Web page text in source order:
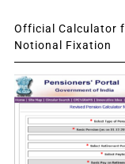
Official Calculator
Notional Fixation